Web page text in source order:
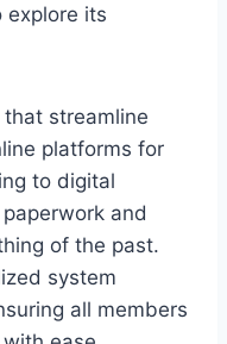
explore its
streamline
platforms for
to digital
and
of the past.​
system
all members